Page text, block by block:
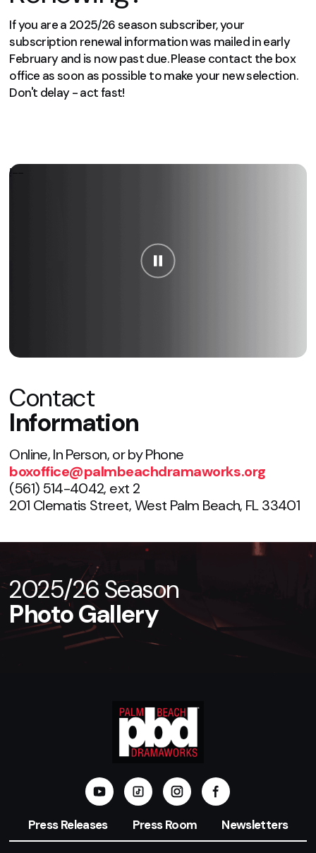
!--
If you are a 2025/26 season subscriber, your
subscription renewal information was mailed in early
February and is now past due. Please contact the box
office as soon as possible to make your new selection.
Don't delay - act fast!
Contact
Information
Online, In Person, or by Phone
boxoffice@palmbeachdramaworks.org
(561) 514-4042, ext 2
201 Clematis Street, West Palm Beach, FL 33401
2025/26 Season
Photo Gallery
Press Releases Press Room Newsletters